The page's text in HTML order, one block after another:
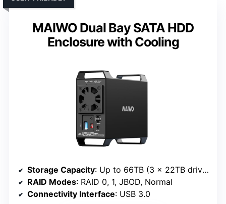
MAIWO Dual Bay SATA HDD
Enclosure with Cooling
Storage Capacity: Up to 66TB (3 x 22TB drives)
RAID Modes: RAID 0, 1, JBOD, Normal
Connectivity Interface: USB 3.0